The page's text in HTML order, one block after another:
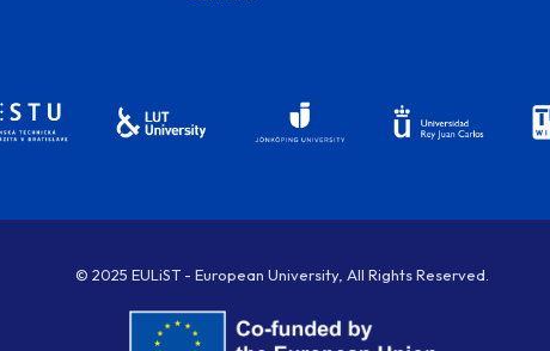
© 2025 EULiST - European University, All Rights Reserved.